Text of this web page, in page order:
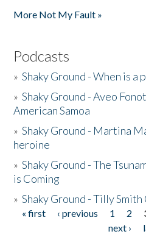
More Not My Fault »
Podcasts
»Shaky Ground - When is a
»Shaky Ground - Aveo
American Samoa
»Shaky Ground - Martina
heroine
»Shaky Ground - The
is Coming
»Shaky Ground - Tilly
Pages
« first ‹ previous 1 2
next ›